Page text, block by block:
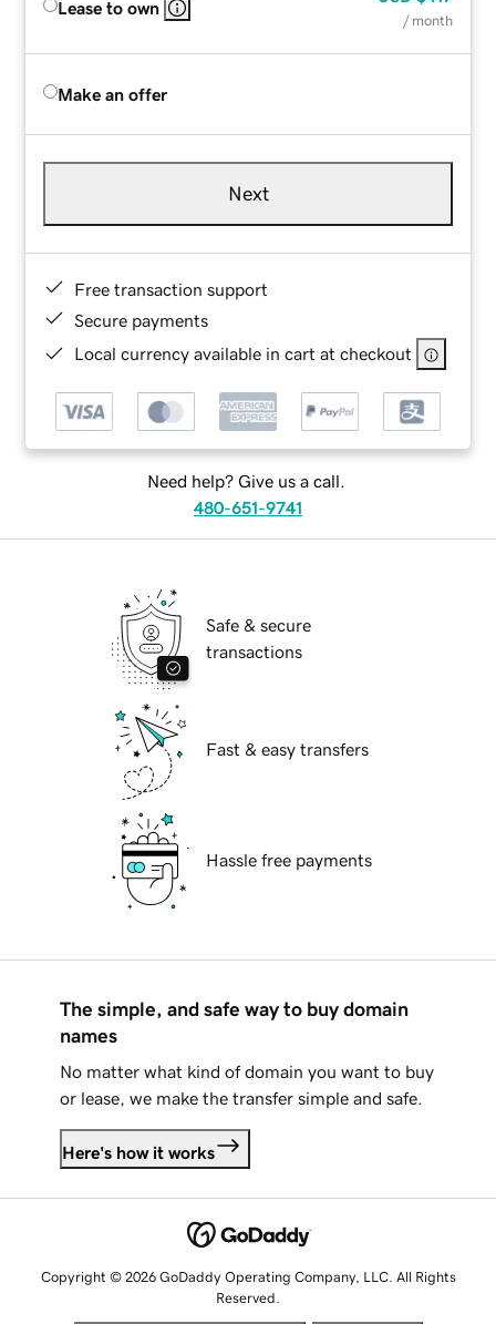
Lease to own
/ month
Make an offer
Next
Free transaction support
Secure payments
Local currency available in cart at checkout
Need help? Give us a call.
480-651-9741
Safe & secure
transactions
Fast & easy transfers
Hassle free payments
The simple, and safe way to buy domain
names
No matter what kind of domain you want to buy
or lease, we make the transfer simple and safe.
Here's how it works
Copyright © 2026 GoDaddy Operating Company, LLC. All Rights
Reserved.